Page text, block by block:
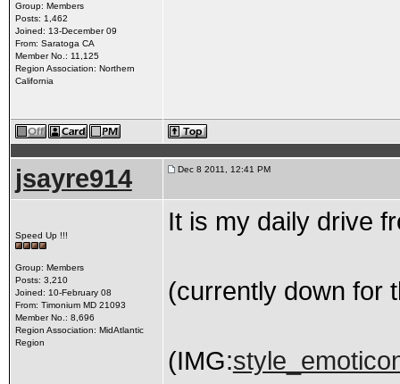
Group: Members
Posts: 1,462
Joined: 13-December 09
From: Saratoga CA
Member No.: 11,125
Region Association: Northern
California
jsayre914 Dec 8 2011, 12:41 PM
Speed Up !!!
Group: Members
Posts: 3,210
Joined: 10-February 08
From: Timonium MD 21093
Member No.: 8,696
Region Association: MidAtlantic
Region
It is my daily drive
(currently down for
(IMG: